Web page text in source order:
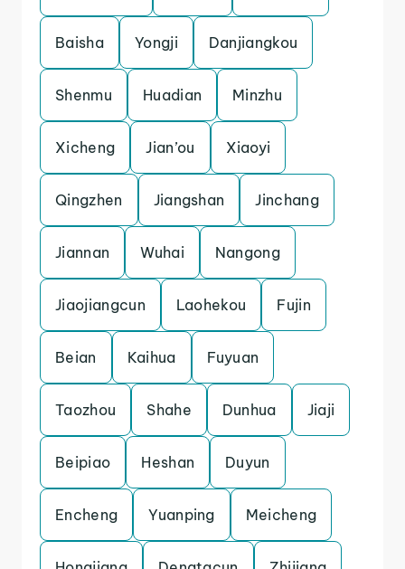
Baisha Yongji Danjiangkou
Shenmu Huadian Minzhu
Xicheng Jian’ou Xiaoyi
Qingzhen Jiangshan Jinchang
Jiannan Wuhai Nangong
Jiaojiangcun Laohekou Fujin
Beian Kaihua Fuyuan
Taozhou Shahe Dunhua Jiaji
Beipiao Heshan Duyun
Encheng Yuanping Meicheng